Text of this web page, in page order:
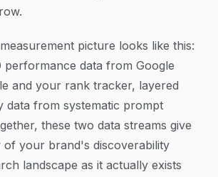
picture looks like this:
performance data from Google
and your rank tracker, layered
data from systematic prompt
these two data streams give
your brand's discoverability
landscape as it actually exists